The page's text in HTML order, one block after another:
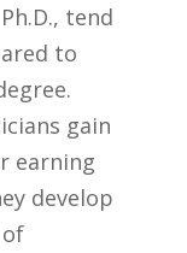
tend
to
gain
earning
develop